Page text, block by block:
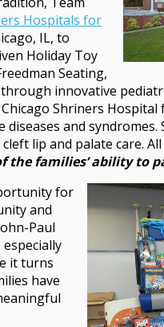
Hospitals for
IL, to
Holiday Toy
Seating,
innovative
Shriners
and
lip and palate care.
the families’ ability to
for
and
Paul
it turns
have